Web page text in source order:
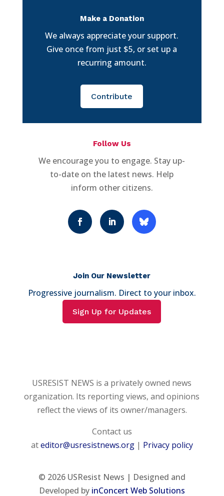
Make a Donation
We always appreciate your support.
Give once from just $5, or set up a
recurring amount.
Contribute
Follow Us
We encourage you to engage. Stay up-
to-date on the latest news. Help
inform other citizens.
Join Our Newsletter
Progressive journalism. Direct to your inbox.
Sign Up for Updates
USRESIST NEWS is a privately owned news
organization. Its reporting views, and opinions
reflect the views of its owner/managers.
Contact us
ateditor@usresistnews.org| Privacy policy
© 2026USResist News | Designed and
Developed by inConcert Web Solutions